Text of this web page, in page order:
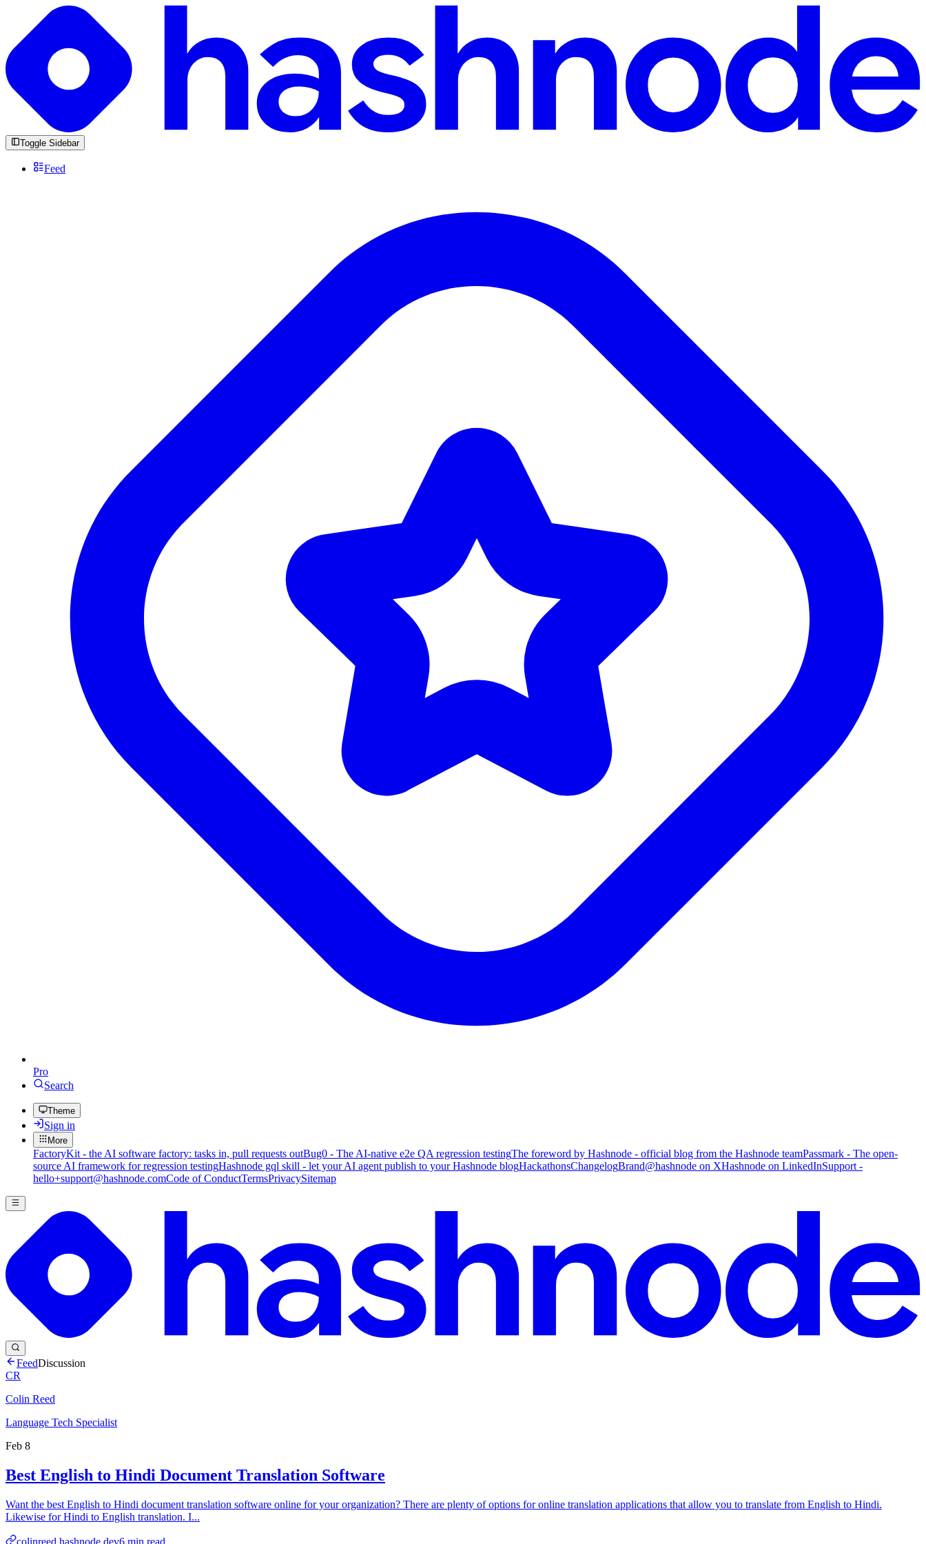
Toggle Sidebar
Feed
Pro
Search
Theme
Sign in
More
FactoryKit - the AI software factory: tasks in, pull requests outBug0 - The AI-native e2e QA regression testingThe foreword by Hashnode - official blog from the Hashnode teamPassmark - The open-
source AI framework for regression testingHashnode gql skill - let your AI agent publish to your Hashnode blogHackathonsChangelogBrand@hashnode on XHashnode on LinkedInSupport -
hello+support@hashnode.comCode of ConductTermsPrivacySitemap
FeedDiscussion
CR
Colin Reed
Language Tech Specialist
Feb 8
Best English to Hindi Document Translation Software
Want the best English to Hindi document translation software online for your organization? There are plenty of options for online translation applications that allow you to translate from English to Hindi.
Likewise for Hindi to English translation. I...
colinreed.hashnode.dev6 min read